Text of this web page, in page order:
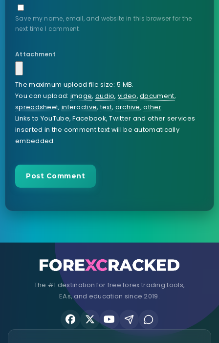
Save my name, email, and website in this browser for the
next time I comment.
Attachment
The maximum upload file size: 5 MB.
You can upload:image, audio,video,document,
spreadsheet,interactive,text,archive,other.
Links to YouTube, Facebook, Twitter and other services
inserted in the comment text will be automatically
embedded.
The #1 destination for free forex trading tools,
EAs, and education since 2019.